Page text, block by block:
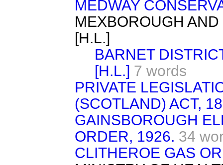
MEDWAY
MEXBOROUGH
[H.L.]
BARNET
[H.L.] 7 words
PRIVATE
(SCOTLAND) ACT,
GAINSBOROUGH
ORDER, 1926. 34
CLITHEROE GAS